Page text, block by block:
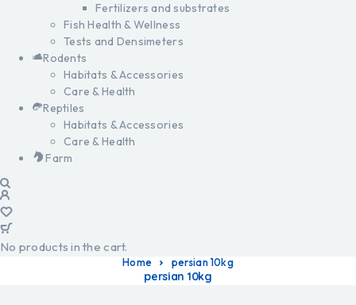
Fertilizers and substrates
Fish Health & Wellness
Tests and Densimeters
Rodents
Habitats & Accessories
Care & Health
Reptiles
Habitats & Accessories
Care & Health
Farm
No products in the cart.
Home persian 10kg
persian 10kg